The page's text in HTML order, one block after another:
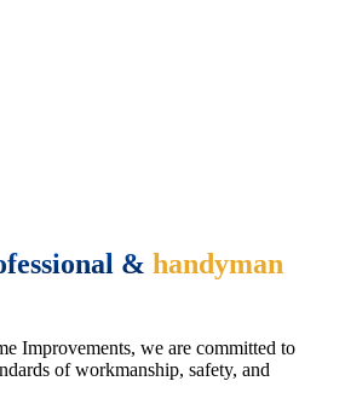
& handyman
Improvements, we are committed to
of workmanship, safety, and